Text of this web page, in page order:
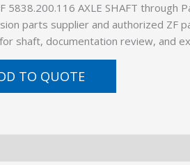
5838.200.116 AXLE SHAFT through
parts supplier and authorized ZF
shaft, documentation review, and
TO QUOTE